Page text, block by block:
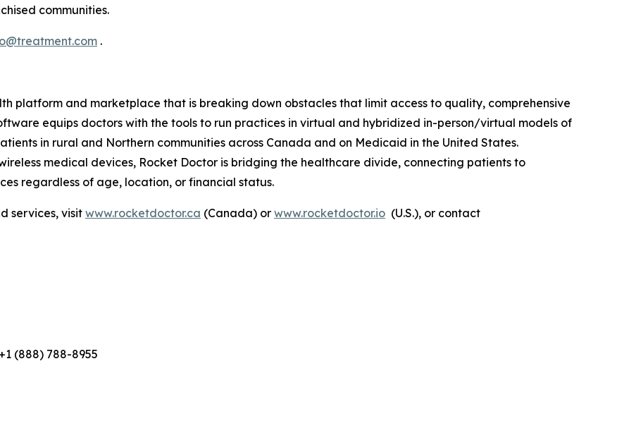
communities.
.
platform and marketplace that is breaking down obstacles that limit access to quality, comprehensive
equips doctors with the tools to run practices in virtual and hybridized in-person/virtual models of
in rural and Northern communities across Canada and on Medicaid in the United States.
medical devices, Rocket Doctor is bridging the healthcare divide, connecting patients to
regardless of age, location, or financial status.
services, visit www.rocketdoctor.ca (Canada) or www.rocketdoctor.io (U.S.), or contact
(888) 788-8955